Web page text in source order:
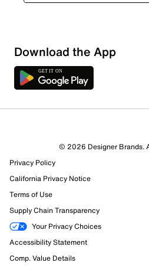
Download the App
© 2026 Designer Brands.
Privacy Policy
California Privacy Notice
Terms of Use
Supply Chain Transparency
Your Privacy Choices
Accessibility Statement
Comp. Value Details